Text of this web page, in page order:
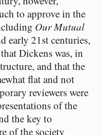
to approve in the
Our Mutual
early 21st centuries,
Dickens was, in
and that the
flat and not
reviewers were
of the
the key to
of the society